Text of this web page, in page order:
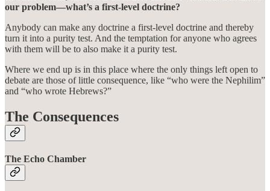
our problem—what’s a first-level doctrine?
Anybody can make any doctrine a first-level doctrine and thereby
turn it into a purity test. And the temptation for anyone who agrees
with them will be to also make it a purity test.
Where we end up is in this place where the only things left open to
debate are those of little consequence, like “who were the Nephilim”
and “who wrote Hebrews?”
The Consequences
The Echo Chamber